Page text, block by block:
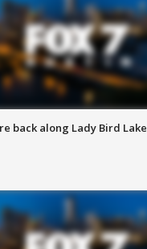
back along Lady Bird Lake